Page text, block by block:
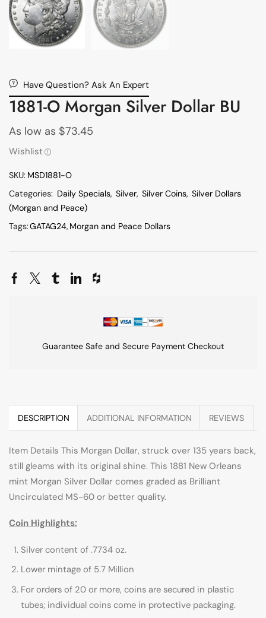
Have Question? Ask An Expert
1881-O Morgan Silver Dollar BU
As low as $73.45
Wishlist
SKU: MSD1881-O
Categories: Daily Specials, Silver, Silver Coins, Silver Dollars
(Morgan and Peace)
Tags:GATAG24, Morgan and Peace Dollars
Guarantee Safe and Secure Payment Checkout
DESCRIPTION ADDITIONAL INFORMATION REVIEWS
Item Details This Morgan Dollar, struck over 135 years back,
still gleams with its original shine. This 1881 New Orleans
mint Morgan Silver Dollar comes graded as Brilliant
Uncirculated MS-60 or better quality.
Coin Highlights:
Silver content of .7734 oz.
Lower mintage of 5.7 Million
For orders of 20 or more, coins are secured in plastic
tubes; individual coins come in protective packaging.